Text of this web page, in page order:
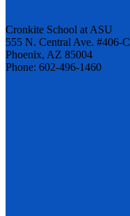
Cronkite School at ASU
555 N. Central Ave. #406-C
Phoenix, AZ 85004
Phone: 602-496-1460